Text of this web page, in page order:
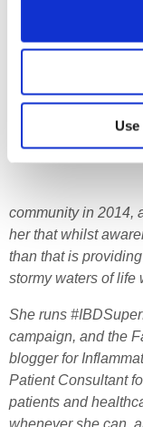
community in 2014,
her that whilst
than that is
stormy waters of life
She runs
campaign, and the
blogger for
Patient Consultant
patients and
whenever she can,